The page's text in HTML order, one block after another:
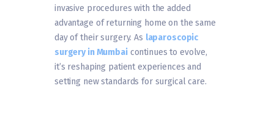
invasive procedures with the added
advantage of returning home on the same
day of their surgery. As laparoscopic
surgery in Mumbaicontinues to evolve,
it’s reshaping patient experiences and
setting new standards for surgical care.